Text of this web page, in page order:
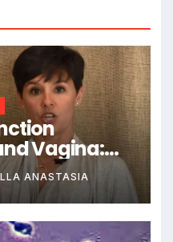
Vagina:
Female
andANASTASIA